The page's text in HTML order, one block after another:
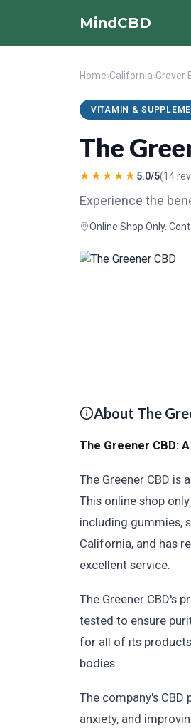
MindCBD
Home›California›Grover
VITAMIN &
The
★★★★★ 5.0/5(14
Experience the
Online Shop Only.
About The
The Greener CBD:
The Greener CBD is
This online shop
including gummies,
California, and has
excellent service.
The Greener CBD's
tested to ensure
for all of its
bodies.
The company's
anxiety, and